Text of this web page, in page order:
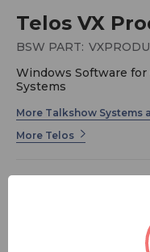
Telos VX
BSW PART:
Windows Software for
Systems
More Talkshow Systems
More Telos
advanced phone
a few studios or